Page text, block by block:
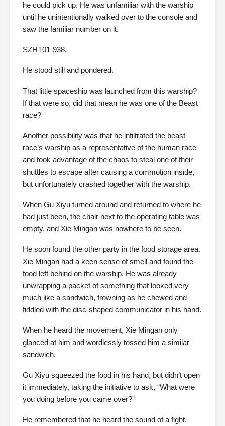
he could pick up. He was unfamiliar with the warship
until he unintentionally walked over to the console and
saw the familiar number on it.
SZHT01-938.
He stood still and pondered.
That little spaceship was launched from this warship?
If that were so, did that mean he was one of the Beast
race?
Another possibility was that he infiltrated the beast
race’s warship as a representative of the human race
and took advantage of the chaos to steal one of their
shuttles to escape after causing a commotion inside,
but unfortunately crashed together with the warship.
When Gu Xiyu turned around and returned to where he
had just been, the chair next to the operating table was
empty, and Xie Mingan was nowhere to be seen.
He soon found the other party in the food storage area.
Xie Mingan had a keen sense of smell and found the
food left behind on the warship. He was already
unwrapping a packet of something that looked very
much like a sandwich, frowning as he chewed and
fiddled with the disc-shaped communicator in his hand.
When he heard the movement, Xie Mingan only
glanced at him and wordlessly tossed him a similar
sandwich.
Gu Xiyu squeezed the food in his hand, but didn’t open
it immediately, taking the initiative to ask, “What were
you doing before you came over?”
He remembered that he heard the sound of a fight.